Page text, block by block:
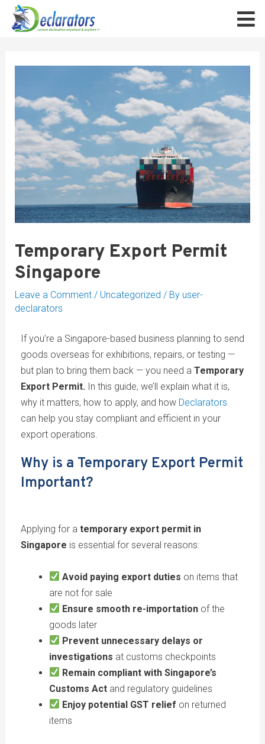
Temporary Export Permit
Singapore
Leave a Comment / Uncategorized / By user-
declarators
If you’re a Singapore-based business planning to send
goods overseas for exhibitions, repairs, or testing —
but plan to bring them back — you need a Temporary
Export Permit. In this guide, we’ll explain what it is,
why it matters, how to apply, and how Declarators
can help you stay compliant and efficient in your
export operations.
Why is a Temporary Export Permit
Important?
Applying for a temporary export permit in
Singapore is essential for several reasons:
Avoid paying export duties on items that
are not for sale
Ensure smooth re-importationof the
goods later
Prevent unnecessary delays or
investigations at customs checkpoints
Remain compliant with Singapore’s
Customs Actand regulatory guidelines
Enjoy potential GST relief on returned
items